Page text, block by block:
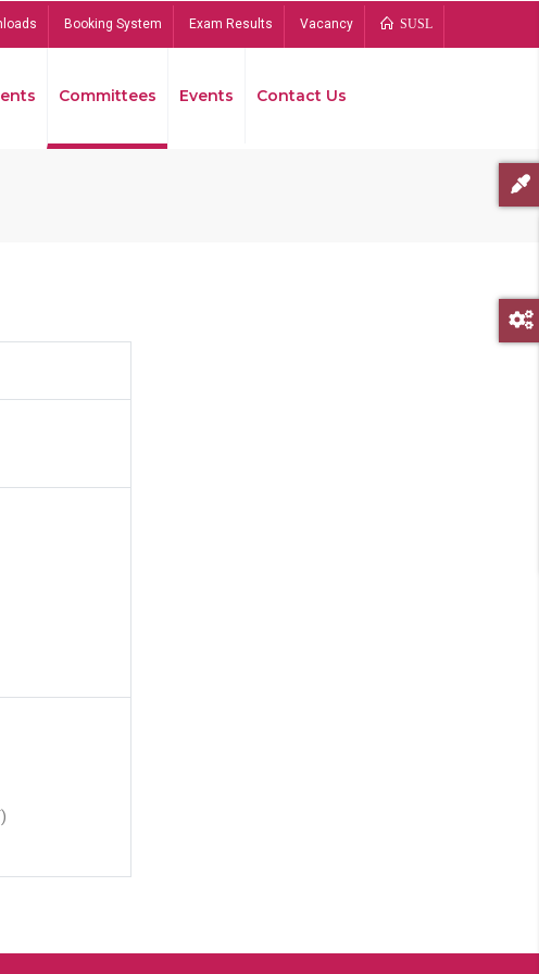
Booking System Exam Results Vacancy SUSL
Committees Events Contact Us